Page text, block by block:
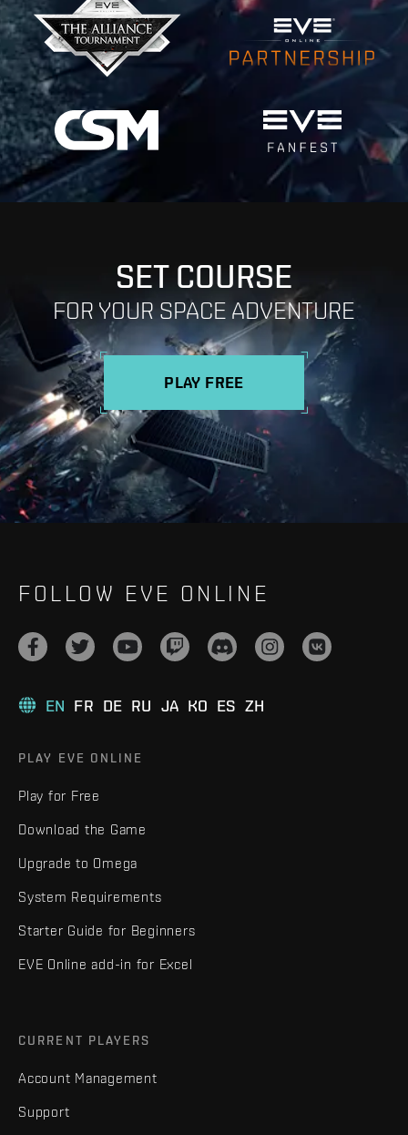
SET COURSE
FOR YOUR SPACE ADVENTURE
PLAY FREE
FOLLOW EVE ONLINE
EN FR DE RU JA KO ES ZH
PLAY EVE ONLINE
Play for Free
Download the Game
Upgrade to Omega
System Requirements
Starter Guide for Beginners
EVE Online add-in for Excel
CURRENT PLAYERS
Account Management
Support